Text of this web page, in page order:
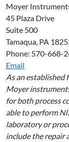
Moyer
45 Plaza Drive
Suite 500
Tamaqua, PA
Phone: 570-668-
Email
As an
Moyer
for both process
able to perform
laboratory or
include the repair